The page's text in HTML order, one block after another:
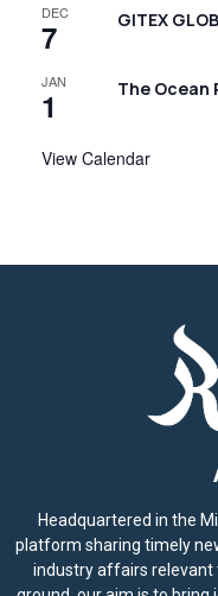
DEC
7 GITEX
JAN
1 The Ocean
View Calendar
Headquartered in the
platform sharing timely
industry affairs relevant